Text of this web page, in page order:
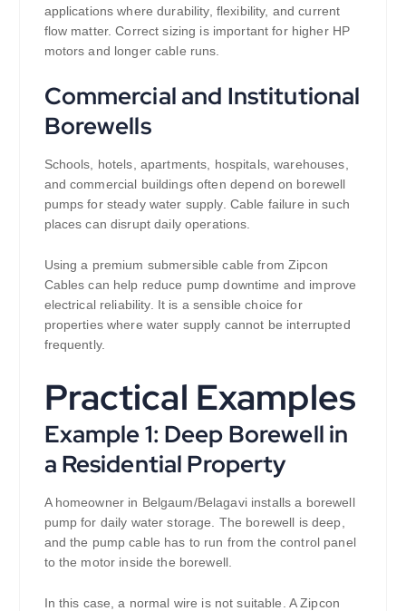
applications where durability, flexibility, and current
flow matter. Correct sizing is important for higher HP
motors and longer cable runs.
Commercial and Institutional
Borewells
Schools, hotels, apartments, hospitals, warehouses,
and commercial buildings often depend on borewell
pumps for steady water supply. Cable failure in such
places can disrupt daily operations.
Using a premium submersible cable from Zipcon
Cables can help reduce pump downtime and improve
electrical reliability. It is a sensible choice for
properties where water supply cannot be interrupted
frequently.
Practical Examples
Example 1: Deep Borewell in
a Residential Property
A homeowner in Belgaum/Belagavi installs a borewell
pump for daily water storage. The borewell is deep,
and the pump cable has to run from the control panel
to the motor inside the borewell.
In this case, a normal wire is not suitable. A Zipcon